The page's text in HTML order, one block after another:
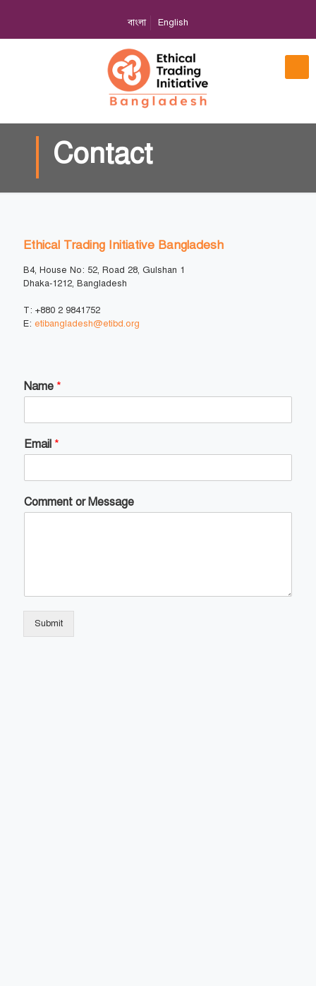
বাংলা English
Contact
Ethical Trading Initiative Bangladesh
B4, House No: 52, Road 28, Gulshan 1
Dhaka-1212, Bangladesh
T: +880 2 9841752
E: etibangladesh@etibd.org
Name *
Email *
Comment or Message
Submit